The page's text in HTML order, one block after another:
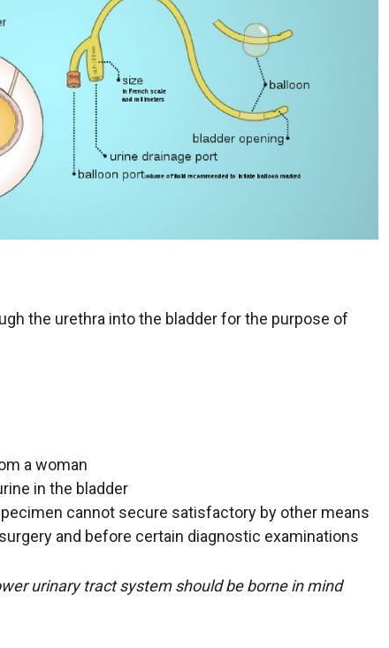
the urethra into the bladder for the purpose of
a woman
in the bladder
cannot secure satisfactory by other means
and before certain diagnostic examinations
urinary tract system should be borne in mind